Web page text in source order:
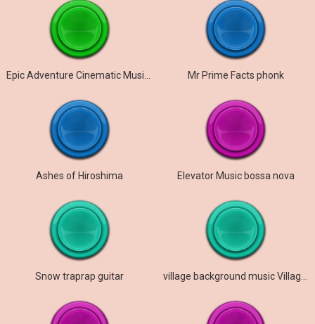
Mr Prime Facts phonk
Ashes of Hiroshima Elevator Music bossa nova
Snow traprap guitar